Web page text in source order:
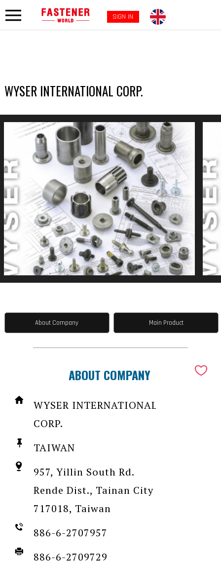
SIGN IN
WYSER INTERNATIONAL CORP.
About Company Main Product
ABOUT COMPANY
WYSER INTERNATIONAL
CORP.
TAIWAN
957, Yillin South Rd.
Rende Dist., Tainan City
717018, Taiwan
886-6-2707957
886-6-2709729